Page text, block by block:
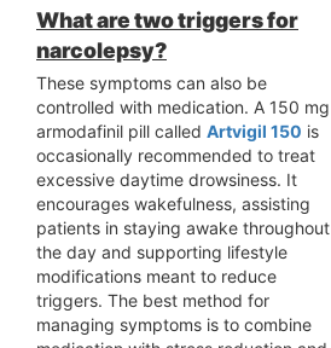
get medical advice.
What are two triggers for
narcolepsy?
These symptoms can also be
controlled with medication. A 150 mg
armodafinil pill called Artvigil 150 is
occasionally recommended to treat
excessive daytime drowsiness. It
encourages wakefulness, assisting
patients in staying awake throughout
the day and supporting lifestyle
modifications meant to reduce
triggers. The best method for
managing symptoms is to combine